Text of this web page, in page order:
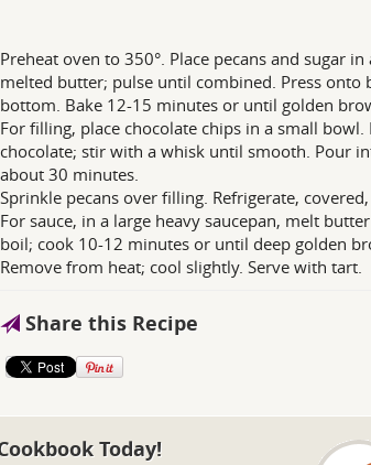
Preheat oven to 350°. Place pecans and sugar
melted butter; pulse until combined. Press
bottom. Bake 12-15 minutes or until golden
For filling, place chocolate chips in a small
chocolate; stir with a whisk until smooth. Pour
about 30 minutes.
Sprinkle pecans over filling. Refrigerate,
For sauce, in a large heavy saucepan, melt
boil; cook 10-12 minutes or until deep golden
Remove from heat; cool slightly. Serve with tart.
Share this Recipe
Today!